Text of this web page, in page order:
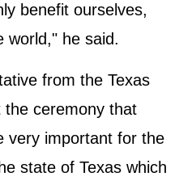
benefit ourselves,
world," he said.
from the Texas
ceremony that
very important for the
state of Texas which